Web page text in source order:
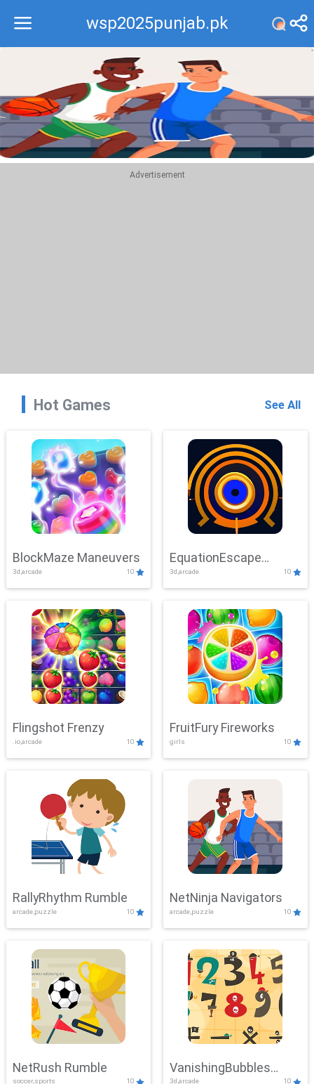
wsp2025punjab.pk
Recommend
Top
Advertisement
Hot Games See All
BlockMaze Maneuvers
3d,arcade 10
EquationEscape
Adventure
3d,arcade 10
Flingshot Frenzy
.io,arcade 10
FruitFury Fireworks
girls 10
RallyRhythm Rumble
arcade,puzzle 10
NetNinja Navigators
arcade,puzzle 10
NetRush Rumble
soccer,sports 10
VanishingBubbles
3d,arcade 10